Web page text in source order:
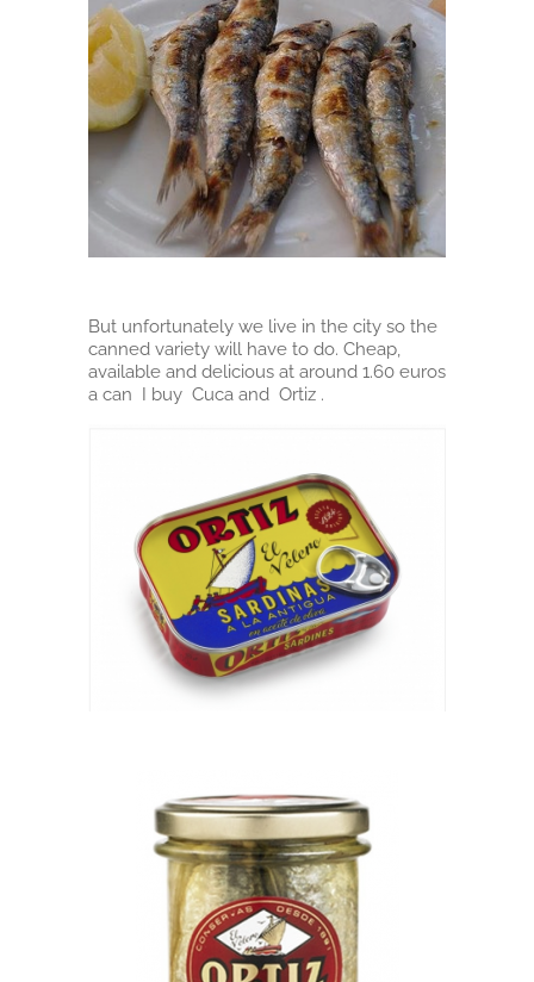
But unfortunately we live in the city so the
canned variety will have to do. Cheap,
available and delicious at around 1.60 euros
a can I buy Cuca and Ortiz .